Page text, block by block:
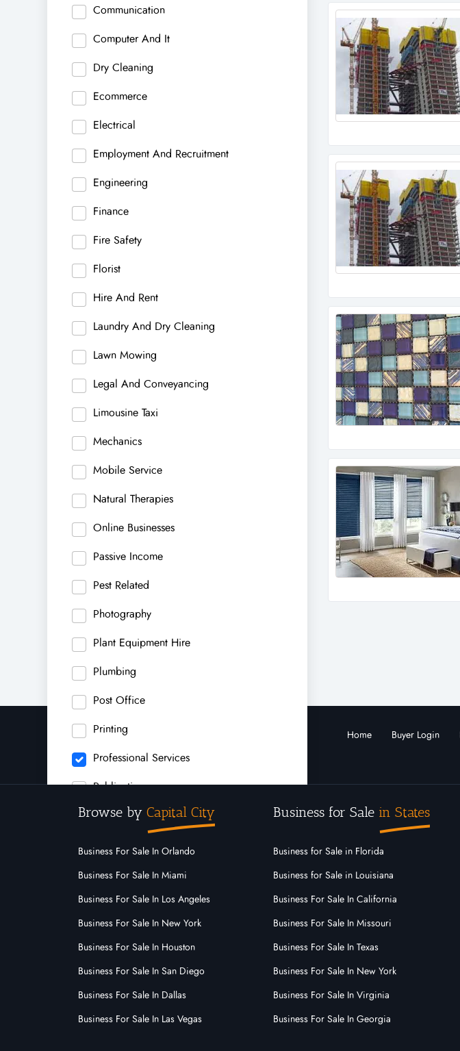
Communication
Computer And It
Dry Cleaning
Ecommerce
Electrical
Employment And Recruitment
Engineering
Finance
Fire Safety
Florist
Hire And Rent
Laundry And Dry Cleaning
Lawn Mowing
Legal And Conveyancing
Limousine Taxi
Mechanics
Mobile Service
Natural Therapies
Online Businesses
Passive Income
Pest Related
Photography
Plant Equipment Hire
Plumbing
Post Office
Printing
Professional Services
Publication
Recruitment
Rubbish Removal
Security
Service
Signs Signwriting
Swimming Pool Industry
Technology
Home Buyer Login
Browse by Capital City
Business For Sale In Orlando
Business For Sale In Miami
Business For Sale In Los Angeles
Business For Sale In New York
Business For Sale In Houston
Business For Sale In San Diego
Business For Sale In Dallas
Business For Sale In Las Vegas
Business for Sale in States
Business for Sale in Florida
Business for Sale in Louisiana
Business For Sale In California
Business For Sale In Missouri
Business For Sale In Texas
Business For Sale In New York
Business For Sale In Virginia
Business For Sale In Georgia